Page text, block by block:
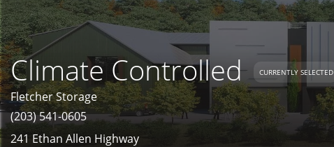
Climate Controlled CURRENTLY SELECTED
Fletcher Storage
(203) 541-0605
241 Ethan Allen Highway